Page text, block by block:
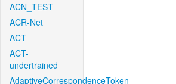
ACN_TEST
ACR-Net
ACT
ACT-
undertrained
AdaptiveCorrespondenceToken